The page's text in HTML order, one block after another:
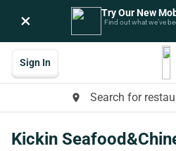
× Try Our New
Find out what we’ve
place Search for
Sign In
Kickin